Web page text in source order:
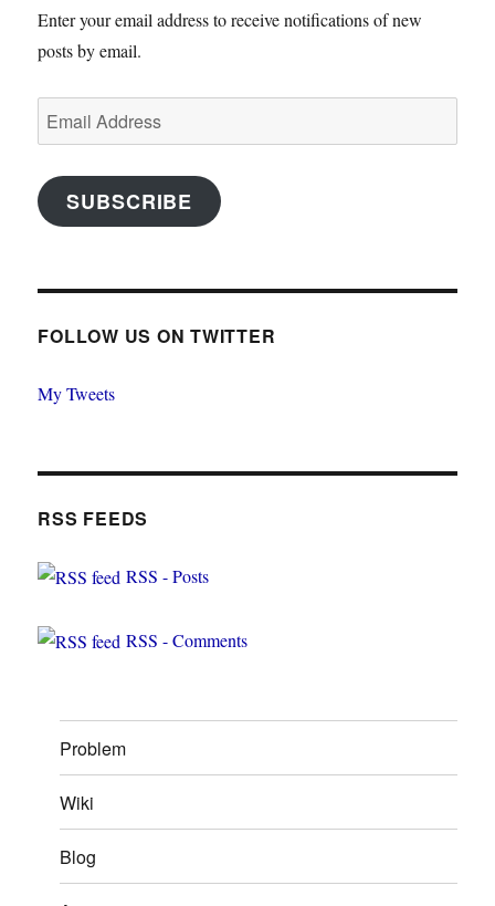
Enter your email address to receive notifications of new
posts by email.
Email
Address
SUBSCRIBE
FOLLOW US ON TWITTER
My Tweets
RSS FEEDS
RSS - Posts
RSS - Comments
Problem
Wiki
Blog